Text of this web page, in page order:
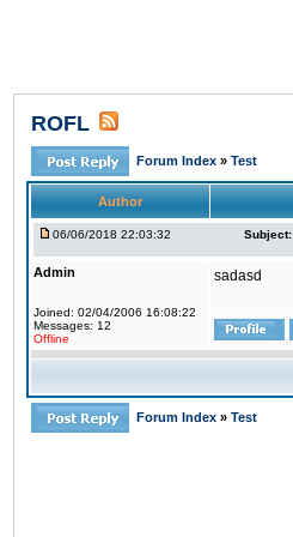
ROFL
Forum Index » Test
Author
06/06/2018 22:03:32 Subject:
Admin
Joined: 02/04/2006 16:08:22
Messages: 12
Offline
sadasd
Forum Index » Test